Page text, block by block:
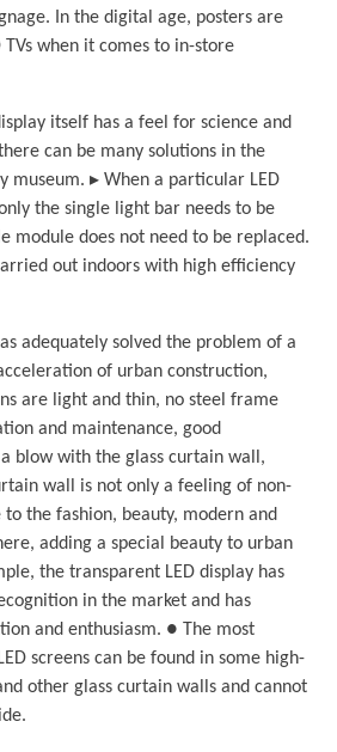
In the digital age, posters are
TVs when it comes to in-store
itself has a feel for science and
can be many solutions in the
museum. ▸ When a particular LED
the single light bar needs to be
module does not need to be replaced.
out indoors with high efficiency
adequately solved the problem of a
of urban construction,
are light and thin, no steel frame
and maintenance, good
blow with the glass curtain wall,
wall is not only a feeling of non-
the fashion, beauty, modern and
adding a special beauty to urban
the transparent LED display has
in the market and has
and enthusiasm. ● The most
screens can be found in some high-
other glass curtain walls and cannot